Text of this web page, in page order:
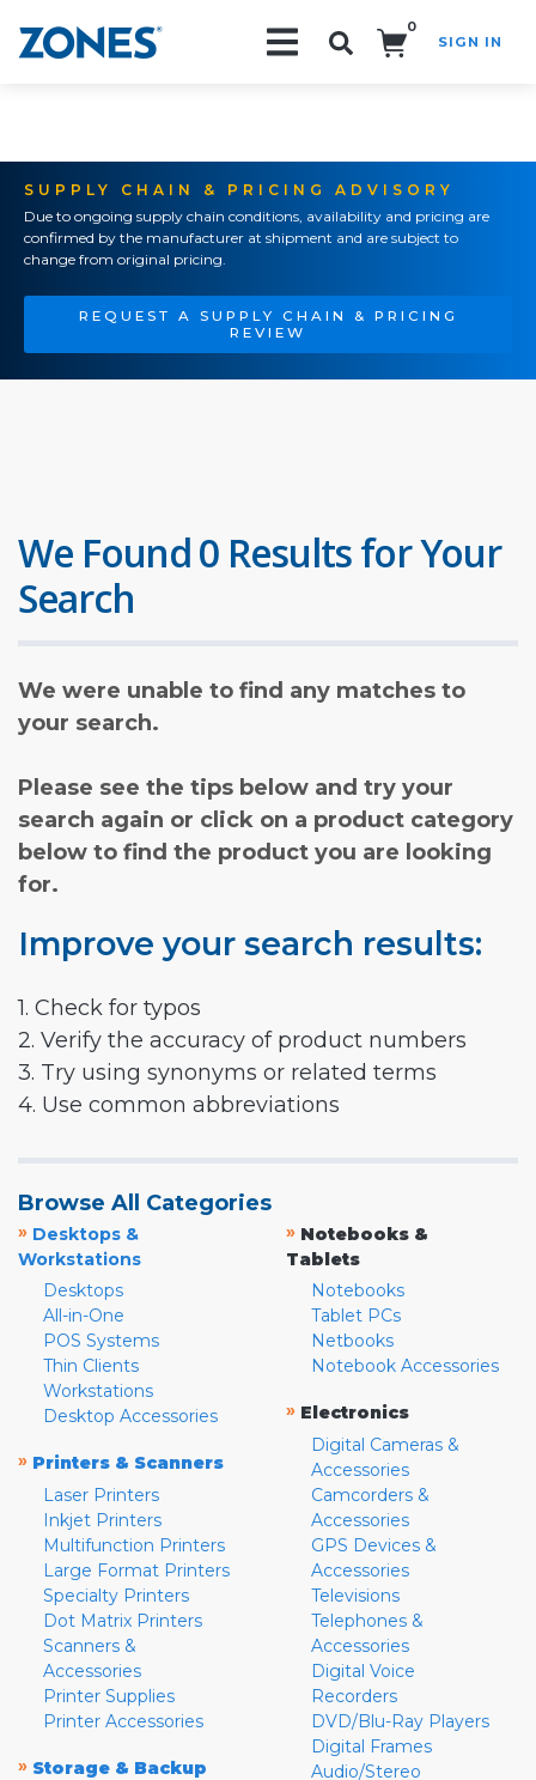
0
SIGN IN
SUPPLY CHAIN & PRICING ADVISORY
Due to ongoing supply chain conditions, availability and pricing are
confirmed by the manufacturer at shipment and are subject to
change from original pricing.
REQUEST A SUPPLY CHAIN & PRICING
REVIEW
We Found 0 Results for Your
Search
We were unable to find any matches to
your search.
Please see the tips below and try your
search again or click on a product category
below to find the product you are looking
for.
Improve your search results:
1. Check for typos
2. Verify the accuracy of product numbers
3. Try using synonyms or related terms
4. Use common abbreviations
Browse All Categories
» Desktops &
Workstations
Desktops
All-in-One
POS Systems
Thin Clients
Workstations
Desktop Accessories
» Printers & Scanners
Laser Printers
Inkjet Printers
Multifunction Printers
Large Format Printers
Specialty Printers
Dot Matrix Printers
Scanners &
Accessories
Printer Supplies
Printer Accessories
» Storage & Backup
» Notebooks &
Tablets
Notebooks
Tablet PCs
Netbooks
Notebook Accessories
» Electronics
Digital Cameras &
Accessories
Camcorders &
Accessories
GPS Devices &
Accessories
Televisions
Telephones &
Accessories
Digital Voice
Recorders
DVD/Blu-Ray Players
Digital Frames
Audio/Stereo